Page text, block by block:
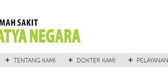
TENTANG KAMI DOKTER KAMI PELAYANAN